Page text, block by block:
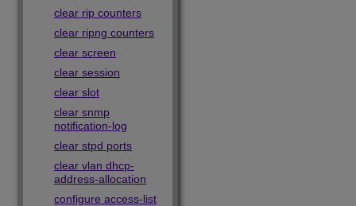
clear rip counters
clear ripng counters
clear screen
clear session
clear slot
clear snmp
notification-log
clear stpd ports
clear vlan dhcp-
address-allocation
configure access-list